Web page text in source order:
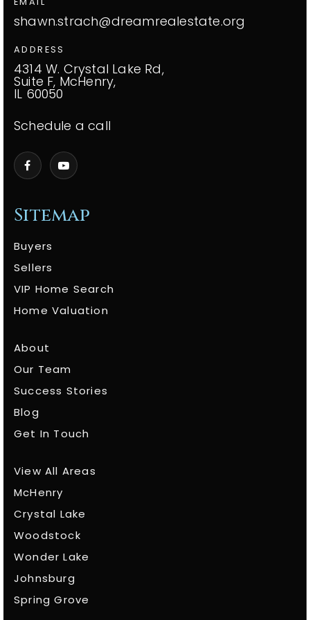
Sitemap
Buyers
Sellers
VIP Home Search
Home Valuation
About
Our Team
Success Stories
Blog
Get In Touch
View All Areas
McHenry
Crystal Lake
Woodstock
Wonder Lake
Johnsburg
Spring Grove
shawn.strach@dreamrealestate.org
ADDRESS
4314 W. Crystal Lake Rd,
Suite F, McHenry,
IL 60050
Schedule a call